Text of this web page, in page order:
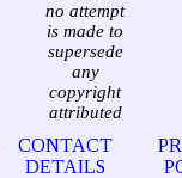
no attempt
is made to
supersede
any
copyright
attributed
CONTACT
DETAILS